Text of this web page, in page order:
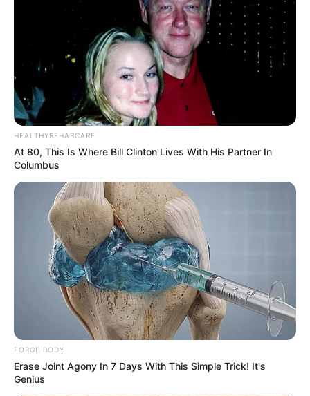
HEALTHYREHABCARE
At 80, This Is Where Bill Clinton Lives With His Partner In
Columbus
FORGE BODY
Erase Joint Agony In 7 Days With This Simple Trick! It's
Genius